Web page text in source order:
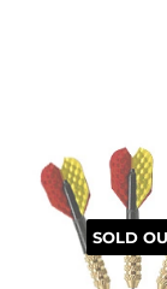
SOLD